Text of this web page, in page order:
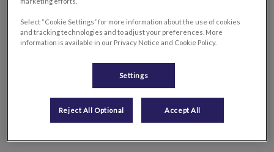
Select “Cookie Settings” for more information about the use of cookies
and tracking technologies and to adjust your preferences. More
information is available in our Privacy Notice and Cookie Policy.
Settings
Reject All Optional Accept All